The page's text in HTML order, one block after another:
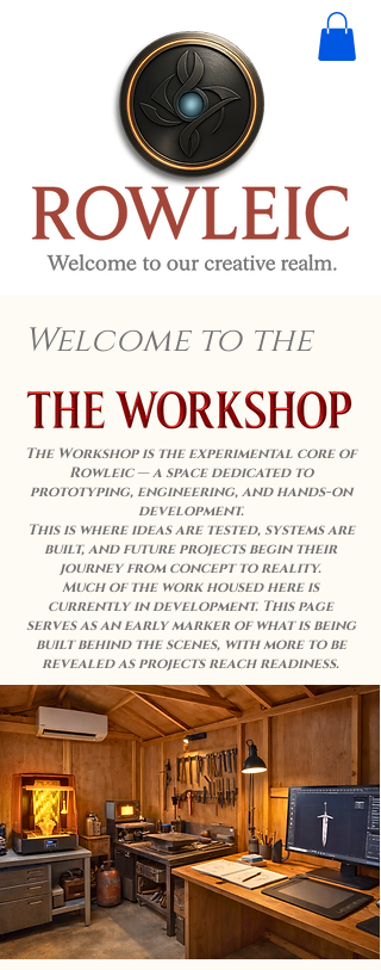
Welcome to the
The Workshop is the experimental core of
Rowleic — a space dedicated to
prototyping, engineering, and hands-on
development.
This is where ideas are tested, systems are
built, and future projects begin their
journey from concept to reality.
Much of the work housed here is
currently in development. This page
serves as an early marker of what is being
built behind the scenes, with more to be
revealed as projects reach readiness.